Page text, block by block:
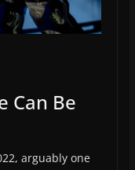
Can Be
arguably one